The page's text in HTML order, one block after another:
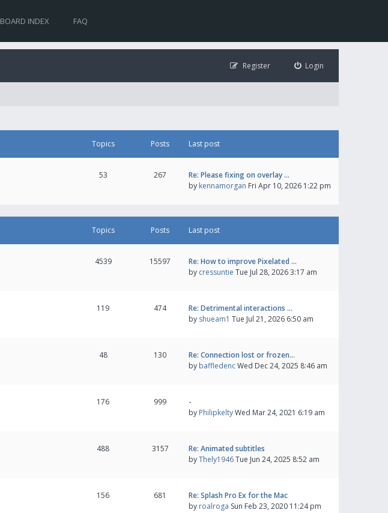
BOARD INDEX FAQ
Login
Register
Topics Posts Last post
53 267
Re: Please fixing on overlay …
by kennamorgan Fri Apr 10, 2026 1:22 pm
Topics Posts Last post
4539 15597
Re: How to improve Pixelated …
by cressuntie Tue Jul 28, 2026 3:17 am
119 474
Re: Detrimental interactions …
by shueam1 Tue Jul 21, 2026 6:50 am
48 130
Re: Connection lost or frozen…
by baffledencWed Dec 24, 2025 8:46 am
176 999
-
by PhilipkeltyWed Mar 24, 2021 6:19 am
488 3157
Re: Animated subtitles
byThely1946Tue Jun 24, 2025 8:52 am
156 681
Re: Splash Pro Ex for the Mac
by roalroga Sun Feb 23, 2020 11:24 pm